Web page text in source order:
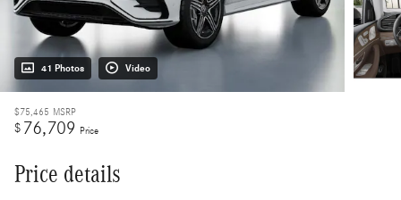
41 Photos Video
$75,465 MSRP
$ 76,709 Price
Price details